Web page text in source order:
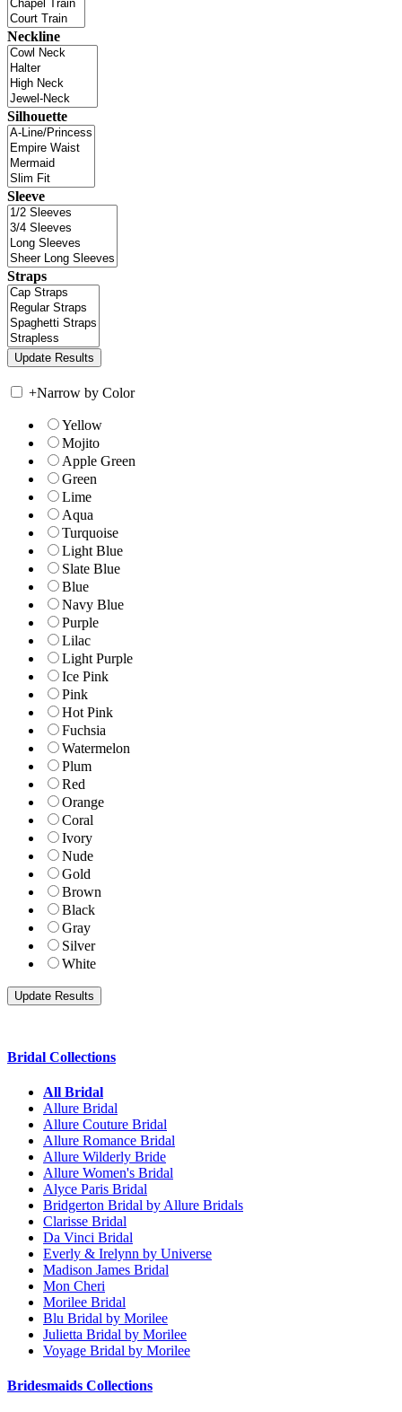
Neckline
Silhouette
Sleeve
Straps
+Narrow by Color
Yellow
Mojito
Apple Green
Green
Lime
Aqua
Turquoise
Light Blue
Slate Blue
Blue
Navy Blue
Purple
Lilac
Light Purple
Ice Pink
Pink
Hot Pink
Fuchsia
Watermelon
Plum
Red
Orange
Coral
Ivory
Nude
Gold
Brown
Black
Gray
Silver
White
Bridal Collections
All Bridal
Allure Bridal
Allure Couture Bridal
Allure Romance Bridal
Allure Wilderly Bride
Allure Women's Bridal
Alyce Paris Bridal
Bridgerton Bridal by Allure Bridals
Clarisse Bridal
Da Vinci Bridal
Everly & Irelynn by Universe
Madison James Bridal
Mon Cheri
Morilee Bridal
Blu Bridal by Morilee
Julietta Bridal by Morilee
Voyage Bridal by Morilee
Bridesmaids Collections